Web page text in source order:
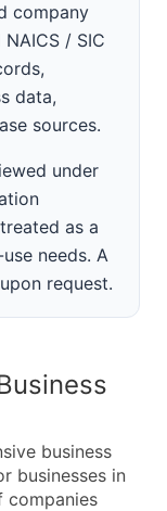
company
/ SIC
data,
sources.
under
as a
needs. A
request.
business
businesses in
companies